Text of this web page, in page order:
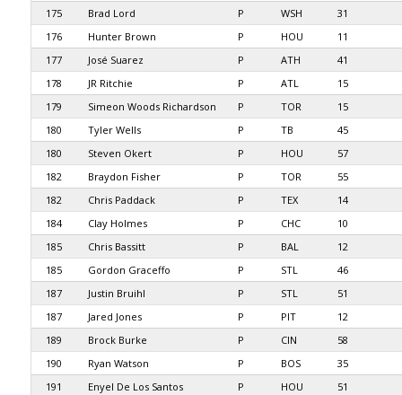
175
Brad Lord P WSH
31
176
Hunter Brown P HOU
11
177
José Suarez P ATH
41
178
JR Ritchie P ATL
15
179
Simeon Woods Richardson P TOR
15
180
Tyler Wells P TB
45
180
Steven Okert P HOU
57
182
Braydon Fisher P TOR
55
182
Chris Paddack P TEX
14
184
Clay Holmes P CHC
10
185
Chris Bassitt P BAL
12
185
Gordon Graceffo P STL
46
187
Justin Bruihl P STL
51
187
Jared Jones P PIT
12
189
Brock Burke P CIN
58
190
Ryan Watson P BOS
35
191
Enyel De Los Santos P HOU
51